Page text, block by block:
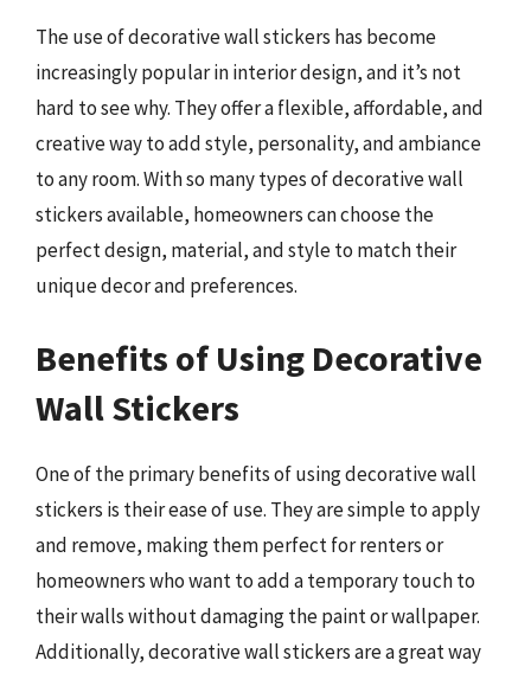
The use of decorative wall stickers has become
increasingly popular in interior design, and it’s not
hard to see why. They offer a flexible, affordable, and
creative way to add style, personality, and ambiance
to any room. With so many types of decorative wall
stickers available, homeowners can choose the
perfect design, material, and style to match their
unique decor and preferences.
Benefits of Using Decorative
Wall Stickers
One of the primary benefits of using decorative wall
stickers is their ease of use. They are simple to apply
and remove, making them perfect for renters or
homeowners who want to add a temporary touch to
their walls without damaging the paint or wallpaper.
Additionally, decorative wall stickers are a great way